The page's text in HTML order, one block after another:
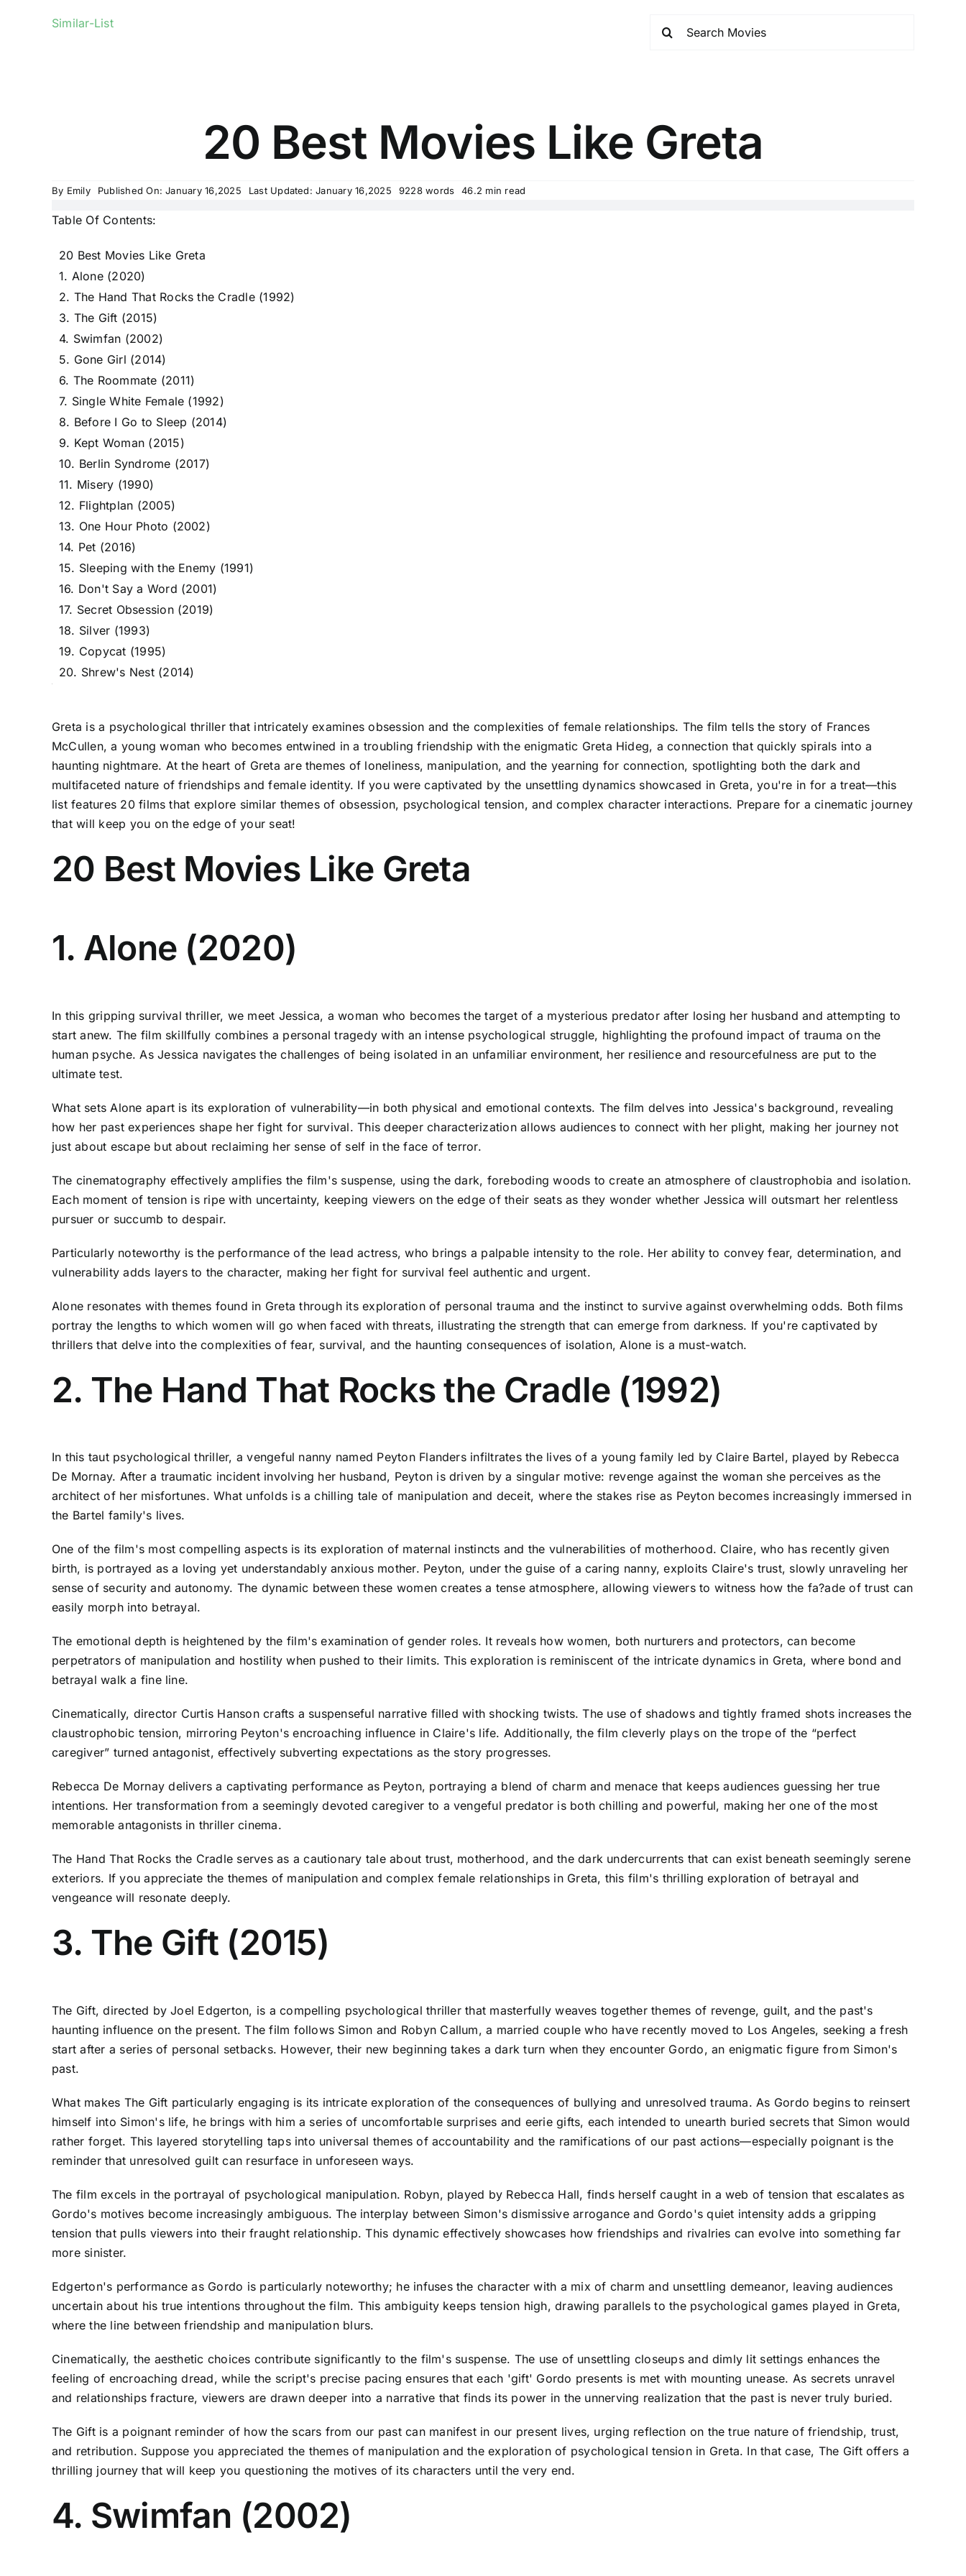
Similar-List
20 Best Movies Like Greta
By Emily Published On: January 16,2025 Last Updated: January 16,2025 9228 words 46.2 min read
Table Of Contents:
20 Best Movies Like Greta
1. Alone (2020)
2. The Hand That Rocks the Cradle (1992)
3. The Gift (2015)
4. Swimfan (2002)
5. Gone Girl (2014)
6. The Roommate (2011)
7. Single White Female (1992)
8. Before I Go to Sleep (2014)
9. Kept Woman (2015)
10. Berlin Syndrome (2017)
11. Misery (1990)
12. Flightplan (2005)
13. One Hour Photo (2002)
14. Pet (2016)
15. Sleeping with the Enemy (1991)
16. Don't Say a Word (2001)
17. Secret Obsession (2019)
18. Silver (1993)
19. Copycat (1995)
20. Shrew's Nest (2014)
Greta is a psychological thriller that intricately examines obsession and the complexities of female relationships. The film tells the story of Frances
McCullen, a young woman who becomes entwined in a troubling friendship with the enigmatic Greta Hideg, a connection that quickly spirals into a
haunting nightmare. At the heart of Greta are themes of loneliness, manipulation, and the yearning for connection, spotlighting both the dark and
multifaceted nature of friendships and female identity. If you were captivated by the unsettling dynamics showcased in Greta, you're in for a treat—this
list features 20 films that explore similar themes of obsession, psychological tension, and complex character interactions. Prepare for a cinematic journey
that will keep you on the edge of your seat!
20 Best Movies Like Greta
1. Alone (2020)
In this gripping survival thriller, we meet Jessica, a woman who becomes the target of a mysterious predator after losing her husband and attempting to
start anew. The film skillfully combines a personal tragedy with an intense psychological struggle, highlighting the profound impact of trauma on the
human psyche. As Jessica navigates the challenges of being isolated in an unfamiliar environment, her resilience and resourcefulness are put to the
ultimate test.
What sets Alone apart is its exploration of vulnerability—in both physical and emotional contexts. The film delves into Jessica's background, revealing
how her past experiences shape her fight for survival. This deeper characterization allows audiences to connect with her plight, making her journey not
just about escape but about reclaiming her sense of self in the face of terror.
The cinematography effectively amplifies the film's suspense, using the dark, foreboding woods to create an atmosphere of claustrophobia and isolation.
Each moment of tension is ripe with uncertainty, keeping viewers on the edge of their seats as they wonder whether Jessica will outsmart her relentless
pursuer or succumb to despair.
Particularly noteworthy is the performance of the lead actress, who brings a palpable intensity to the role. Her ability to convey fear, determination, and
vulnerability adds layers to the character, making her fight for survival feel authentic and urgent.
Alone resonates with themes found in Greta through its exploration of personal trauma and the instinct to survive against overwhelming odds. Both films
portray the lengths to which women will go when faced with threats, illustrating the strength that can emerge from darkness. If you're captivated by
thrillers that delve into the complexities of fear, survival, and the haunting consequences of isolation, Alone is a must-watch.
2. The Hand That Rocks the Cradle (1992)
In this taut psychological thriller, a vengeful nanny named Peyton Flanders infiltrates the lives of a young family led by Claire Bartel, played by Rebecca
De Mornay. After a traumatic incident involving her husband, Peyton is driven by a singular motive: revenge against the woman she perceives as the
architect of her misfortunes. What unfolds is a chilling tale of manipulation and deceit, where the stakes rise as Peyton becomes increasingly immersed in
the Bartel family's lives.
One of the film's most compelling aspects is its exploration of maternal instincts and the vulnerabilities of motherhood. Claire, who has recently given
birth, is portrayed as a loving yet understandably anxious mother. Peyton, under the guise of a caring nanny, exploits Claire's trust, slowly unraveling her
sense of security and autonomy. The dynamic between these women creates a tense atmosphere, allowing viewers to witness how the fa?ade of trust can
easily morph into betrayal.
The emotional depth is heightened by the film's examination of gender roles. It reveals how women, both nurturers and protectors, can become
perpetrators of manipulation and hostility when pushed to their limits. This exploration is reminiscent of the intricate dynamics in Greta, where bond and
betrayal walk a fine line.
Cinematically, director Curtis Hanson crafts a suspenseful narrative filled with shocking twists. The use of shadows and tightly framed shots increases the
claustrophobic tension, mirroring Peyton's encroaching influence in Claire's life. Additionally, the film cleverly plays on the trope of the “perfect
caregiver” turned antagonist, effectively subverting expectations as the story progresses.
Rebecca De Mornay delivers a captivating performance as Peyton, portraying a blend of charm and menace that keeps audiences guessing her true
intentions. Her transformation from a seemingly devoted caregiver to a vengeful predator is both chilling and powerful, making her one of the most
memorable antagonists in thriller cinema.
The Hand That Rocks the Cradle serves as a cautionary tale about trust, motherhood, and the dark undercurrents that can exist beneath seemingly serene
exteriors. If you appreciate the themes of manipulation and complex female relationships in Greta, this film's thrilling exploration of betrayal and
vengeance will resonate deeply.
3. The Gift (2015)
The Gift, directed by Joel Edgerton, is a compelling psychological thriller that masterfully weaves together themes of revenge, guilt, and the past's
haunting influence on the present. The film follows Simon and Robyn Callum, a married couple who have recently moved to Los Angeles, seeking a fresh
start after a series of personal setbacks. However, their new beginning takes a dark turn when they encounter Gordo, an enigmatic figure from Simon's
past.
What makes The Gift particularly engaging is its intricate exploration of the consequences of bullying and unresolved trauma. As Gordo begins to reinsert
himself into Simon's life, he brings with him a series of uncomfortable surprises and eerie gifts, each intended to unearth buried secrets that Simon would
rather forget. This layered storytelling taps into universal themes of accountability and the ramifications of our past actions—especially poignant is the
reminder that unresolved guilt can resurface in unforeseen ways.
The film excels in the portrayal of psychological manipulation. Robyn, played by Rebecca Hall, finds herself caught in a web of tension that escalates as
Gordo's motives become increasingly ambiguous. The interplay between Simon's dismissive arrogance and Gordo's quiet intensity adds a gripping
tension that pulls viewers into their fraught relationship. This dynamic effectively showcases how friendships and rivalries can evolve into something far
more sinister.
Edgerton's performance as Gordo is particularly noteworthy; he infuses the character with a mix of charm and unsettling demeanor, leaving audiences
uncertain about his true intentions throughout the film. This ambiguity keeps tension high, drawing parallels to the psychological games played in Greta,
where the line between friendship and manipulation blurs.
Cinematically, the aesthetic choices contribute significantly to the film's suspense. The use of unsettling closeups and dimly lit settings enhances the
feeling of encroaching dread, while the script's precise pacing ensures that each 'gift' Gordo presents is met with mounting unease. As secrets unravel
and relationships fracture, viewers are drawn deeper into a narrative that finds its power in the unnerving realization that the past is never truly buried.
The Gift is a poignant reminder of how the scars from our past can manifest in our present lives, urging reflection on the true nature of friendship, trust,
and retribution. Suppose you appreciated the themes of manipulation and the exploration of psychological tension in Greta. In that case, The Gift offers a
thrilling journey that will keep you questioning the motives of its characters until the very end.
4. Swimfan (2002)